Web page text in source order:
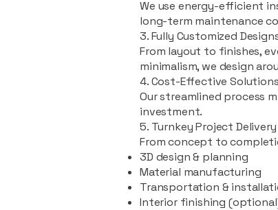
We use energy-efficient
long-term maintenance
3. Fully Customized
From layout to finishes,
minimalism, we design
4. Cost-Effective Solutions
Our streamlined process
investment.
5. Turnkey Project Delivery
From concept to
3D design & planning
Material manufacturing
Transportation &
Interior finishing